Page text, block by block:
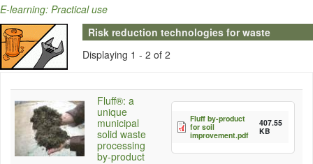
E-learning: Practical use
Risk reduction technologies for waste
Displaying 1 - 2 of 2
Fluff®: a
unique
municipal
solid waste
processing
by-product
Fluff by-product
for soil
improvement.pdf
407.55
KB